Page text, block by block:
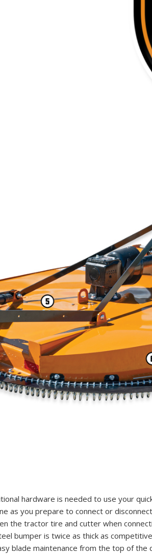
hardware is needed to use your
as you prepare to connect or
the tractor tire and cutter when
bumper is twice as thick as
blade maintenance from the top of the